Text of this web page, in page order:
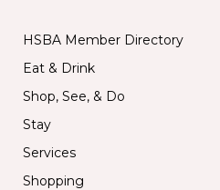
HSBA Member Directory
Eat & Drink
Shop, See, & Do
Stay
Services
Shopping